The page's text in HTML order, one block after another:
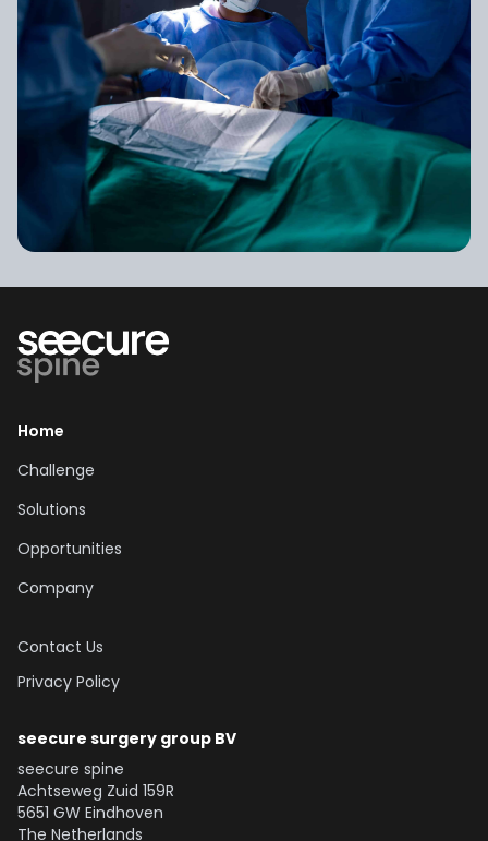
Explore our Solutions
Home
Challenge
Solutions
Opportunities
Company
Contact Us
Privacy Policy
seecure surgery group BV
seecure spine
Achtseweg Zuid 159R
5651 GW Eindhoven
The Netherlands